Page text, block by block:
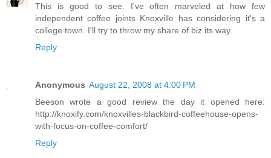
This is good to see. I've often marveled at how few
independent coffee joints Knoxville has considering it's a
college town. I'll try to throw my share of biz its way.
Reply
Anonymous August 22, 2008 at 4:00 PM
Beeson wrote a good review the day it opened here:
http://knoxify.com/knoxvilles-blackbird-coffeehouse-opens-
with-focus-on-coffee-comfort/
Reply